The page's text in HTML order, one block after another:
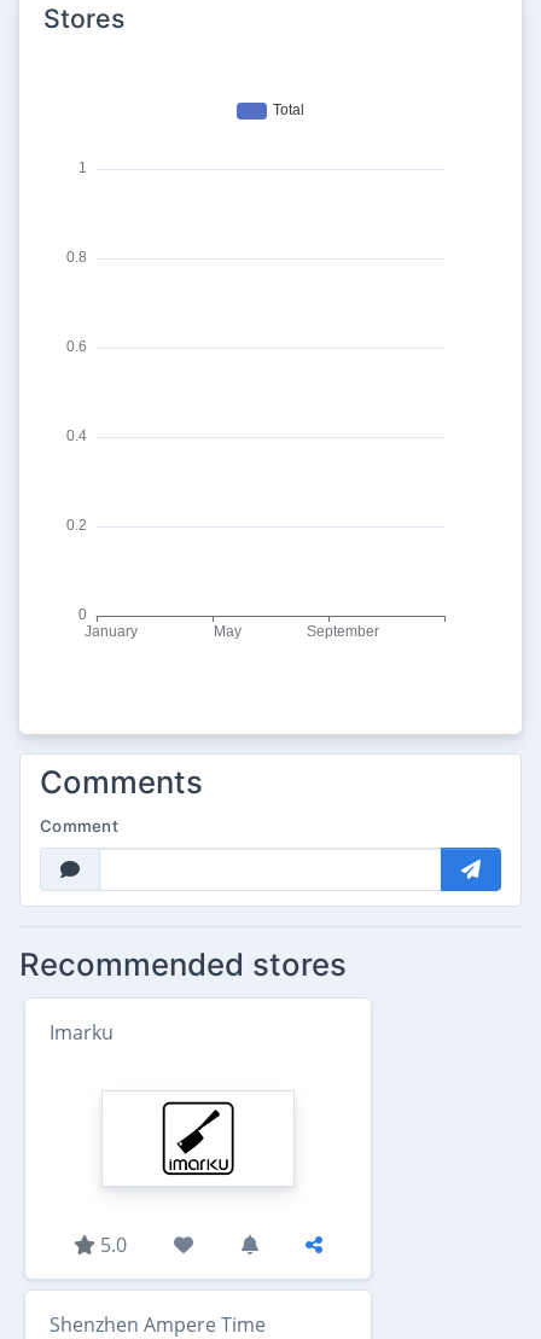
Stores
Comments
Comment
Recommended stores
Imarku
5.0
Shenzhen Ampere Time